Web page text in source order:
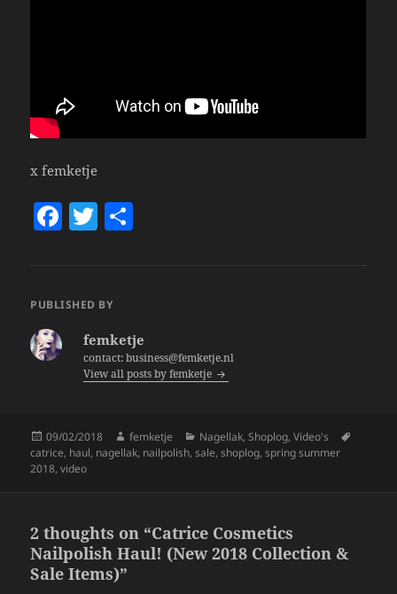
x femketje
F
e
T
er
PUBLISHED BY
femketje
contact: business@femketje.nl
View all posts by femketje
Posted
on
09/02/2018 Author
femketje Categories
Nagellak,Shoplog,Video's
catrice, haul, nagellak, nailpolish,sale,shoplog,spring summer
2018,video
2 thoughts on “Catrice Cosmetics
Nailpolish Haul! (New 2018 Collection &
Sale Items)”